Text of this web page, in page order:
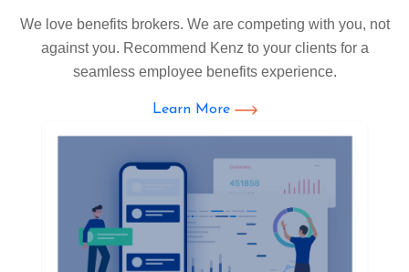
We love benefits brokers. We are competing with you, not
against you. Recommend Kenz to your clients for a
seamless employee benefits experience.
Learn More